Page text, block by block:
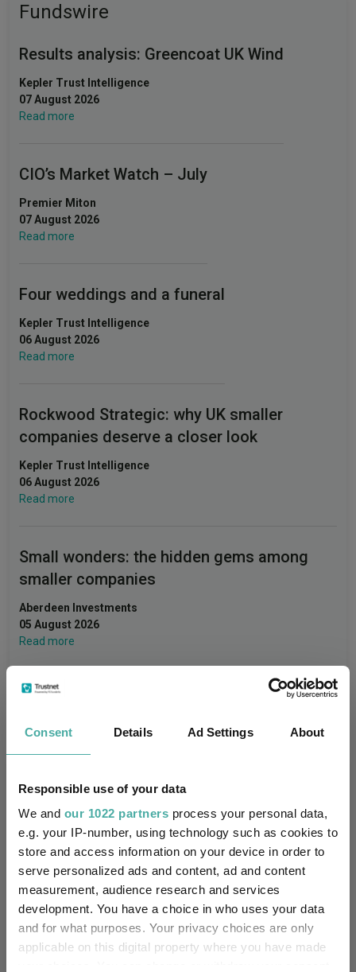
Consent Details Ad Settings About
Responsible use of your data
We and our 1022 partners process your personal data,
e.g. your IP-number, using technology such as cookies to
store and access information on your device in order to
serve personalized ads and content, ad and content
measurement, audience research and services
development. You have a choice in who uses your data
and for what purposes. Your privacy choices are only
applicable on this digital property where you have made
Fundswire
Results analysis: Greencoat UK Wind
Kepler Trust Intelligence
07 August 2026
Read more
CIO’s Market Watch – July
Premier Miton
07 August 2026
Read more
Four weddings and a funeral
Kepler Trust Intelligence
06 August 2026
Read more
Rockwood Strategic: why UK smaller
companies deserve a closer look
Kepler Trust Intelligence
06 August 2026
Read more
Small wonders: the hidden gems among
smaller companies
Aberdeen Investments
05 August 2026
Read more
20%
30%